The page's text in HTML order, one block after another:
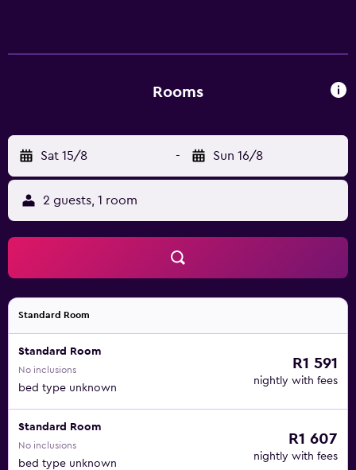
Rooms
Sat 15/8 - Sun 16/8
2 guests, 1 room
Standard Room
Standard Room
No inclusions
bed type unknown
R1 591
nightly with fees
Standard Room
No inclusions
bed type unknown
R1 607
nightly with fees